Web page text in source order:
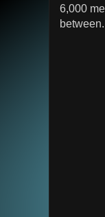
6,000
between.